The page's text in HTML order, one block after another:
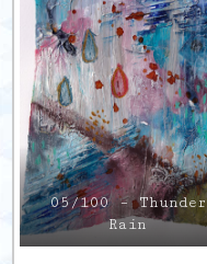
05/100 – Thunder
Rain